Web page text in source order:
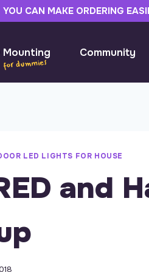
YOU CAN MAKE ORDERING
Mounting Community
LED LIGHTS FOR HOUSE
and